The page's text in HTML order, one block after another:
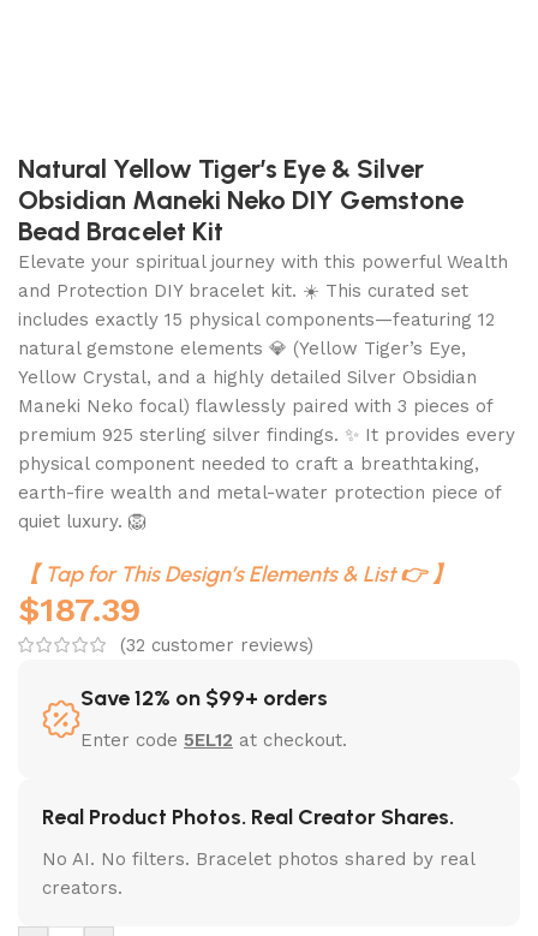
Natural Yellow Tiger’s Eye & Silver
Obsidian Maneki Neko DIY Gemstone
Bead Bracelet Kit
Elevate your spiritual journey with this powerful Wealth
and Protection DIY bracelet kit. ☀️ This curated set
includes exactly 15 physical components—featuring 12
natural gemstone elements 💎 (Yellow Tiger’s Eye,
Yellow Crystal, and a highly detailed Silver Obsidian
Maneki Neko focal) flawlessly paired with 3 pieces of
premium 925 sterling silver findings. ✨ It provides every
physical component needed to craft a breathtaking,
earth-fire wealth and metal-water protection piece of
quiet luxury. 🦁
【 Tap for This Design’s Elements & List 👉 】
$187.39
(32 customer reviews)
Save 12% on $99+ orders
Enter code 5EL12 at checkout.
Real Product Photos. Real Creator Shares.
No AI. No filters. Bracelet photos shared by real
creators.